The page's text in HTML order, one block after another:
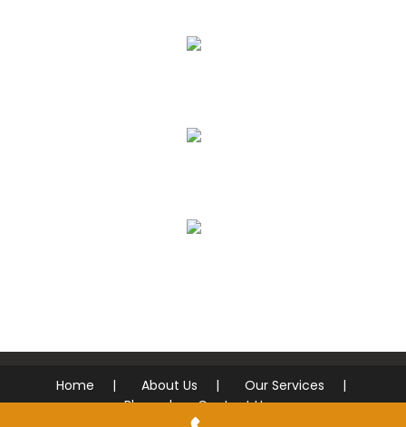
Home About Us
Our Services
Blog
Contact Us